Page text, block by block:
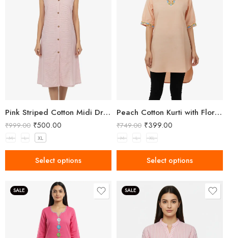
Pink Striped Cotton Midi Dress with Wide Straps
₹999.00 ₹500.00
M L XL
Select options
Peach Cotton Kurti with Floral Embroidery
₹749.00 ₹399.00
M L XL
Select options
SALE SALE